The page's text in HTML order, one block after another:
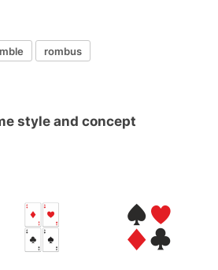
rombus
style and concept